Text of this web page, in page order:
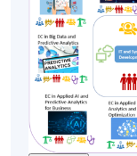
Remarks:
course
enrollment